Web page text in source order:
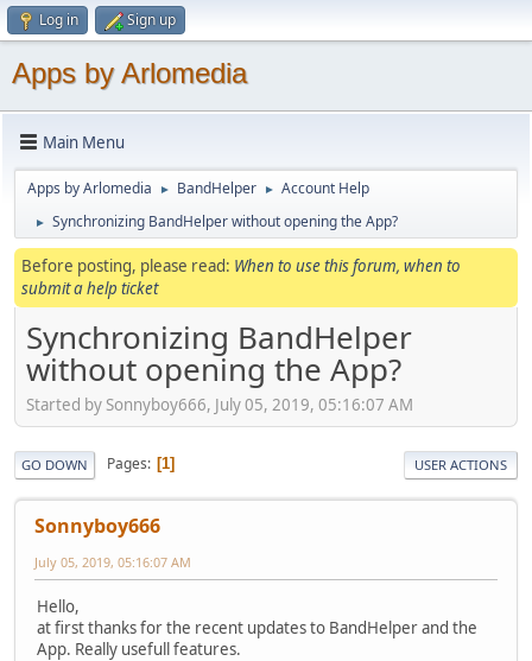
Log in Sign up
Apps by Arlomedia
Main Menu
Apps by Arlomedia ► BandHelper ► Account Help
► Synchronizing BandHelper without opening the App?
Before posting, please read: When to use this forum, when to
submit a help ticket
Synchronizing BandHelper
without opening the App?
Started by Sonnyboy666, July 05, 2019, 05:16:07 AM
GO DOWN Pages 1 USER ACTIONS
Sonnyboy666
July 05, 2019, 05:16:07 AM
Hello,
at first thanks for the recent updates to BandHelper and the
App. Really usefull features.